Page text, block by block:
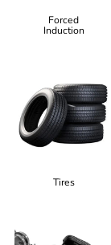
Forced
Induction
Tires